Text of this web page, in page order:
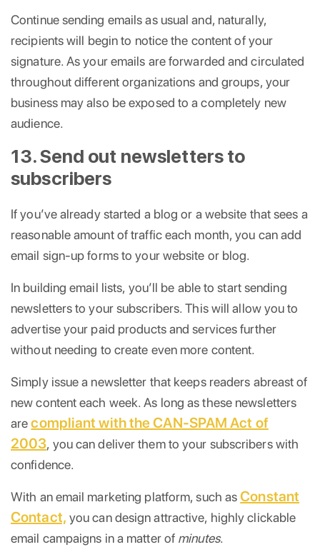
Continue sending emails as usual and, naturally,
recipients will begin to notice the content of your
signature. As your emails are forwarded and circulated
throughout different organizations and groups, your
business may also be exposed to a completely new
audience.
13. Send out newsletters to
subscribers
If you’ve already started a blog or a website that sees a
reasonable amount of traffic each month, you can add
email sign-up forms to your website or blog.
In building email lists, you’ll be able to start sending
newsletters to your subscribers. This will allow you to
advertise your paid products and services further
without needing to create even more content.
Simply issue a newsletter that keeps readers abreast of
new content each week. As long as these newsletters
arecompliant with the CAN-SPAM Act of
2003, you can deliver them to your subscribers with
confidence.
With an email marketing platform, such asConstant
Contact, you can design attractive, highly clickable
email campaigns in a matter of minutes.